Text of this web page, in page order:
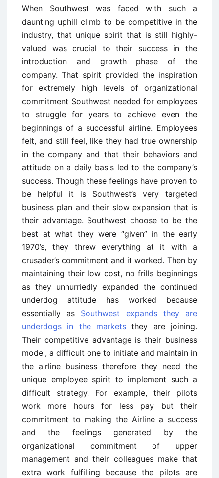
When Southwest was faced with such a
daunting uphill climb to be competitive in the
industry, that unique spirit that is still highly-
valued was crucial to their success in the
introduction and growth phase of the
company. That spirit provided the inspiration
for extremely high levels of organizational
commitment Southwest needed for employees
to struggle for years to achieve even the
beginnings of a successful airline. Employees
felt, and still feel, like they had true ownership
in the company and that their behaviors and
attitude on a daily basis led to the company’s
success. Though these feelings have proven to
be helpful it is Southwest’s very targeted
business plan and their slow expansion that is
their advantage. Southwest choose to be the
best at what they were “given” in the early
1970’s, they threw everything at it with a
crusader’s commitment and it worked. Then by
maintaining their low cost, no frills beginnings
as they unhurriedly expanded the continued
underdog attitude has worked because
essentially as Southwest expands they are
underdogs in the markets they are joining.
Their competitive advantage is their business
model, a difficult one to initiate and maintain in
the airline business therefore they need the
unique employee spirit to implement such a
difficult strategy. For example, their pilots
work more hours for less pay but their
commitment to making the Airline a success
and the feelings generated by the
organizational commitment of upper
management and their colleagues make that
extra work fulfilling because the pilots are